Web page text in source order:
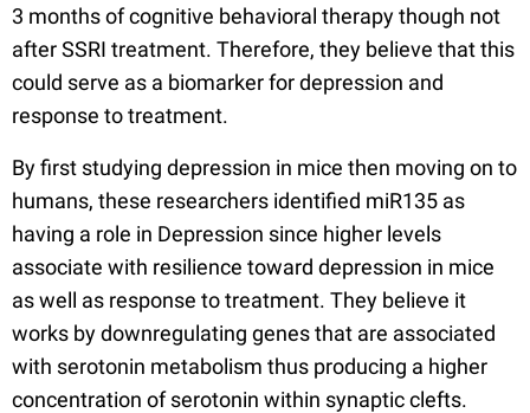
3 months of cognitive behavioral therapy though not
after SSRI treatment. Therefore, they believe that this
could serve as a biomarker for depression and
response to treatment.
By first studying depression in mice then moving on to
humans, these researchers identified miR135 as
having a role in Depression since higher levels
associate with resilience toward depression in mice
as well as response to treatment. They believe it
works by downregulating genes that are associated
with serotonin metabolism thus producing a higher
concentration of serotonin within synaptic clefts.